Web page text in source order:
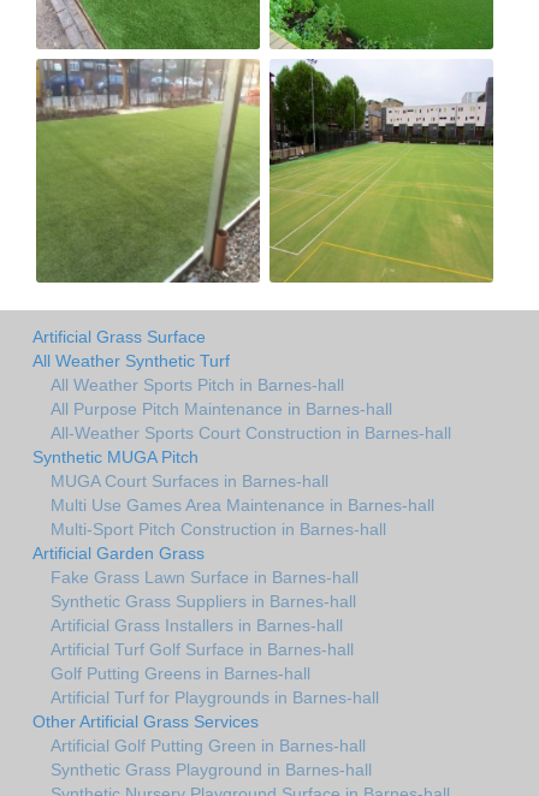
Artificial Grass Surface
All Weather Synthetic Turf
All Weather Sports Pitch in Barnes-hall
All Purpose Pitch Maintenance in Barnes-hall
All-Weather Sports Court Construction in Barnes-hall
Synthetic MUGA Pitch
MUGA Court Surfaces in Barnes-hall
Multi Use Games Area Maintenance in Barnes-hall
Multi-Sport Pitch Construction in Barnes-hall
Artificial Garden Grass
Fake Grass Lawn Surface in Barnes-hall
Synthetic Grass Suppliers in Barnes-hall
Artificial Grass Installers in Barnes-hall
Artificial Turf Golf Surface in Barnes-hall
Golf Putting Greens in Barnes-hall
Artificial Turf for Playgrounds in Barnes-hall
Other Artificial Grass Services
Artificial Golf Putting Green in Barnes-hall
Synthetic Grass Playground in Barnes-hall